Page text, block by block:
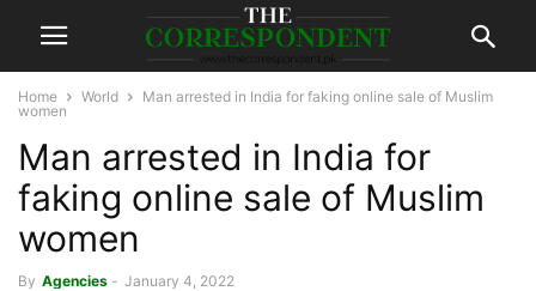
Home World
Man arrested in India for faking online sale of Muslim
women
Man arrested in India for
faking online sale of Muslim
women
By Agencies - January 4, 2022